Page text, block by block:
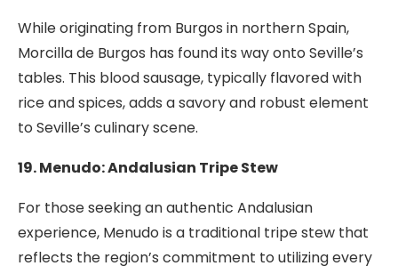
While originating from Burgos in northern Spain,
Morcilla de Burgos has found its way onto Seville’s
tables. This blood sausage, typically flavored with
rice and spices, adds a savory and robust element
to Seville’s culinary scene.
19. Menudo: Andalusian Tripe Stew
For those seeking an authentic Andalusian
experience, Menudo is a traditional tripe stew that
reflects the region’s commitment to utilizing every